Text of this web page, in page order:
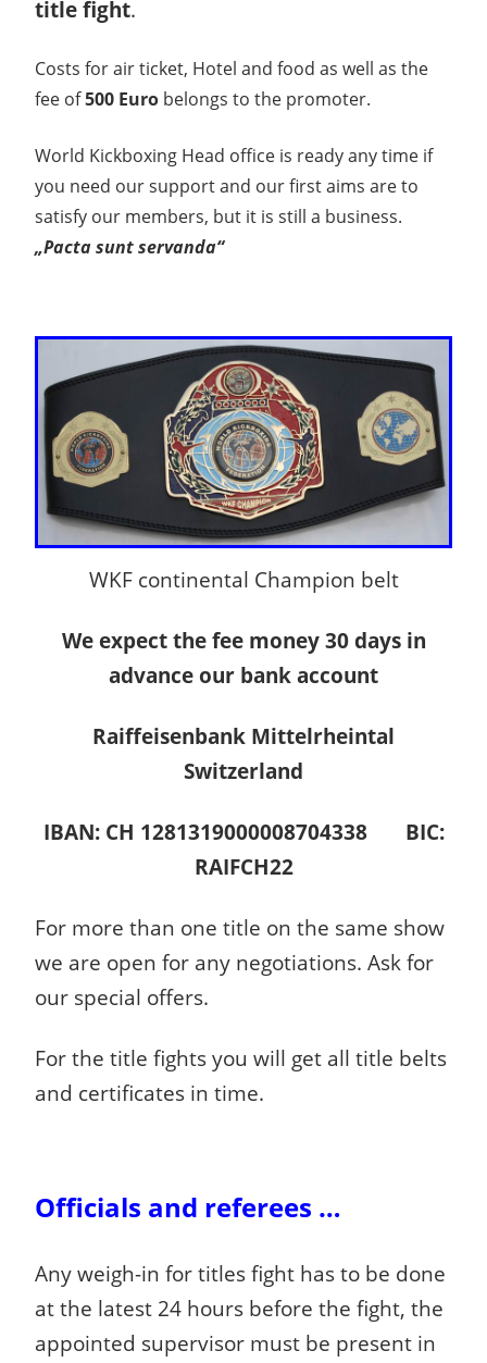
title fight.
Costs for air ticket, Hotel and food as well as the
fee of500 Euro belongs to the promoter.
World Kickboxing Head office is ready any time if
you need our support and our first aims are to
satisfy our members, but it is still a business.
„Pacta sunt servanda“
WKF continental Champion belt
We expect the fee money 30 days in
advance our bank account
Raiffeisenbank Mittelrheintal
Switzerland
IBAN: CH 1281319000008704338 BIC:
RAIFCH22
For more than one title on the same show
we are open for any negotiations. Ask for
our special offers.
For the title fights you will get all title belts
and certificates in time.
Officials and referees …
Any weigh-in for titles fight has to be done
at the latest 24 hours before the fight, the
appointed supervisor must be present in